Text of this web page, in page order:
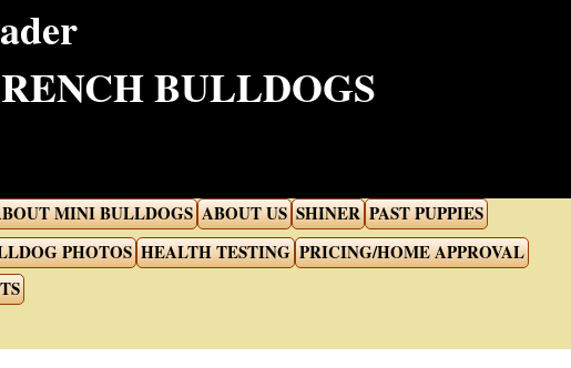
BULLDOGS
MINI BULLDOGS ABOUT US SHINER PAST PUPPIES
PHOTOS HEALTH TESTING PRICING/HOME APPROVAL